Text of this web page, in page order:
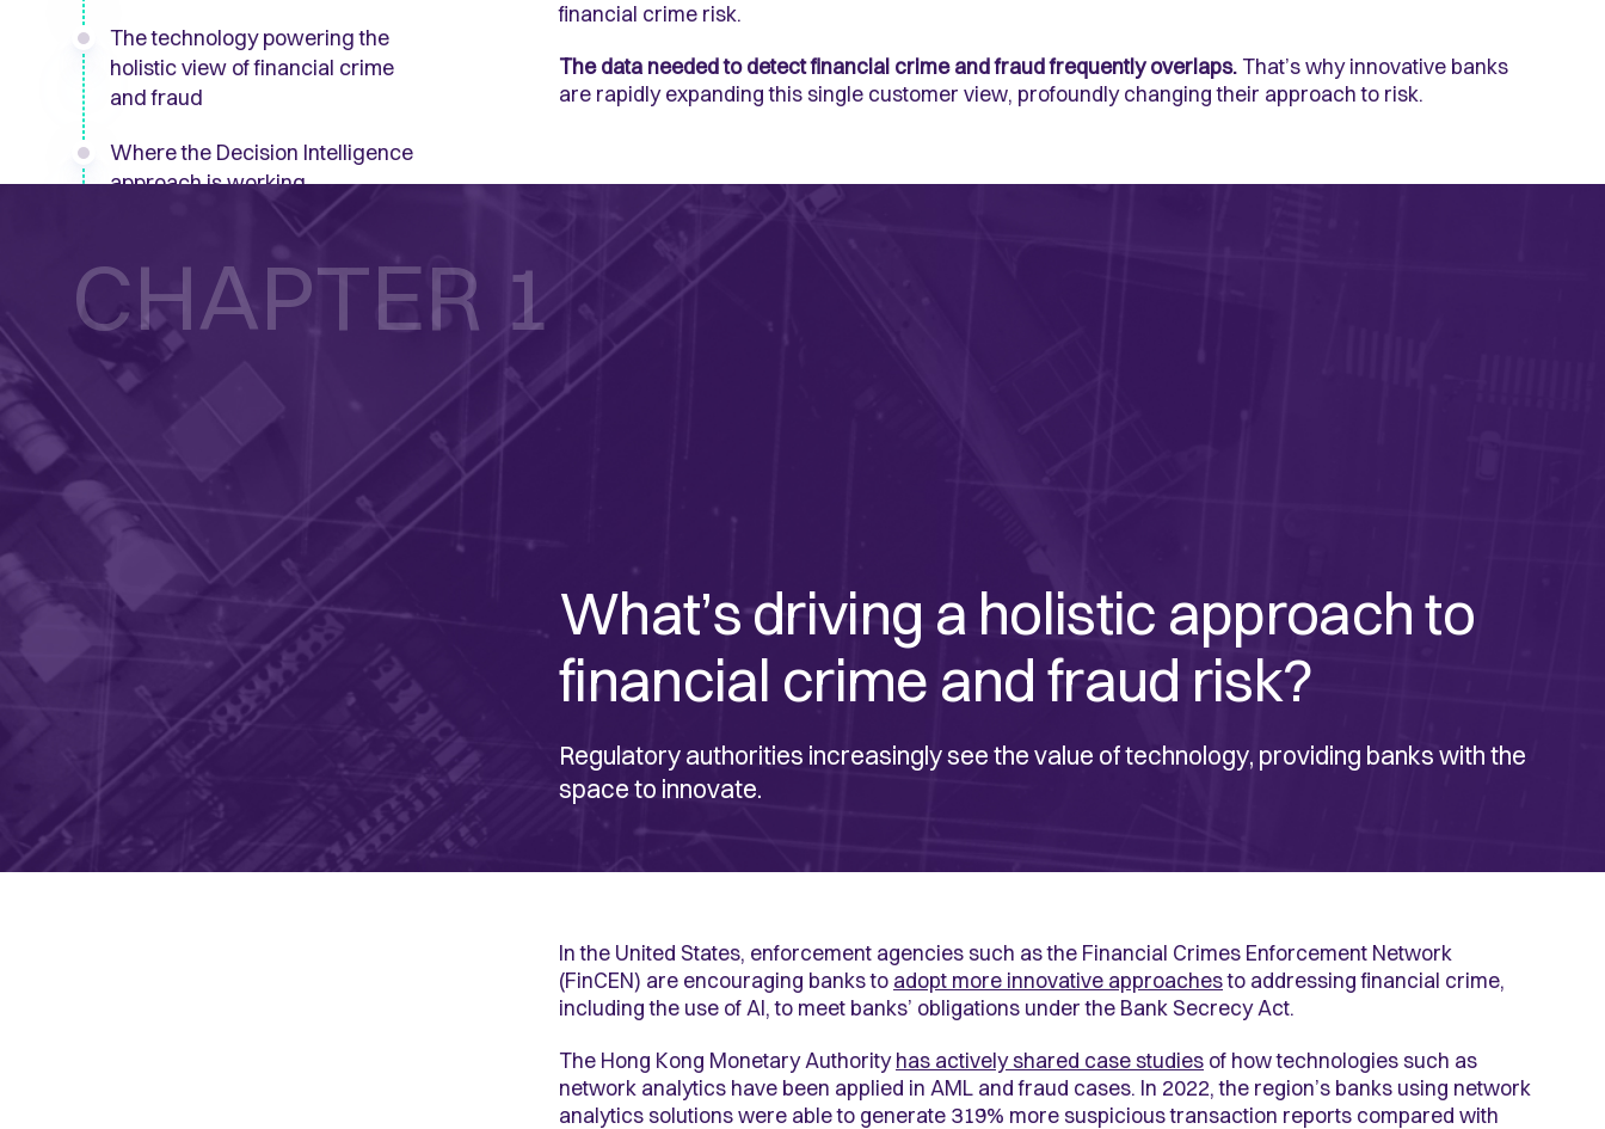
The technology powering the
holistic view of financial crime
and fraud
Where the Decision Intelligence
approach is working
The journey to a holistic view of
financial crime and fraud
Overcoming key challenges
financial crime risk.
The data needed to detect financial crime and fraud frequently overlaps. That’s why innovative banks
are rapidly expanding this single customer view, profoundly changing their approach to risk.
CHAPTER 1
What’s driving a holistic approach to
financial crime and fraud risk?
Regulatory authorities increasingly see the value of technology, providing banks with the
space to innovate.
In the United States, enforcement agencies such as the Financial Crimes Enforcement Network
(FinCEN) are encouraging banks to adopt more innovative approachesto addressing financial crime,
including the use of AI, to meet banks’ obligations under the Bank Secrecy Act.
The Hong Kong Monetary Authorityhas actively shared case studies of how technologies such as
network analytics have been applied in AML and fraud cases. In 2022, the region’s banks using network
analytics solutions were able to generate 319% more suspicious transaction reports compared with